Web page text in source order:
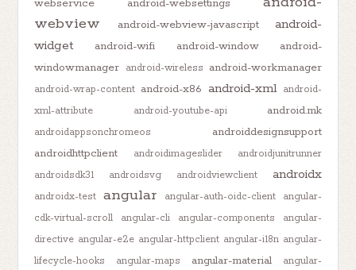
webview
android-webview-javascript
android-
widget
android-wifi android-window
android-
windowmanager android-wireless android-workmanager
android-wrap-content android-x86 android-xml
android-
xml-attribute
android-youtube-api android.mk
androidappsonchromeos
androiddesignsupport
androidhttpclient
androidimageslider
androidjunitrunner
androidsdk31
androidsvg androidviewclient androidx
androidx-test angular angular-auth-oidc-client
angular-
cdk-virtual-scroll
angular-cli angular-components
angular-
directive angular-e2e angular-httpclient angular-i18n angular-
lifecycle-hooks
angular-maps angular-material
angular-